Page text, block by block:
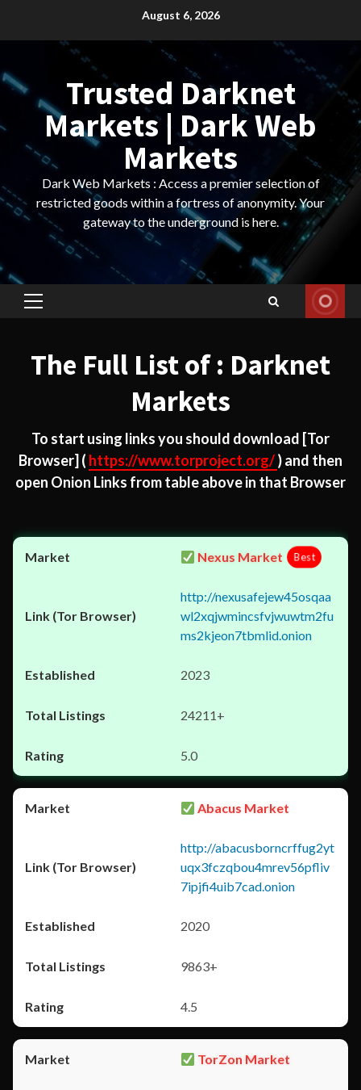
August 6, 2026
Trusted Darknet
Markets | Dark Web
Markets
Dark Web Markets : Access a premier selection of
restricted goods within a fortress of anonymity. Your
gateway to the underground is here.
Primary
The Full List of : Darknet
Markets
To start using links you should download [Tor
Browser] ( https://www.torproject.org/) and then
open Onion Links from table above in that Browser
Nexus Market Best
http://nexusafejew45osqaa
wl2xqjwmincsfvjwuwtm2fu
ms2kjeon7tbmlid.onion
2023
24211+
5.0
Abacus Market
http://abacusborncrffug2yt
uqx3fczqbou4mrev56pfliv
7ipjfi4uib7cad.onion
2020
9863+
4.5
TorZon Market